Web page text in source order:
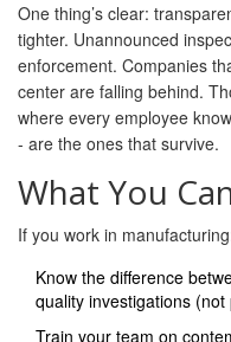
One thing’s clear:
tighter. Unannounced
enforcement. Companies
center are falling behind.
where every employee
- are the ones that survive.
What You
If you work in
Know the difference
quality investigations (not
Train your team on